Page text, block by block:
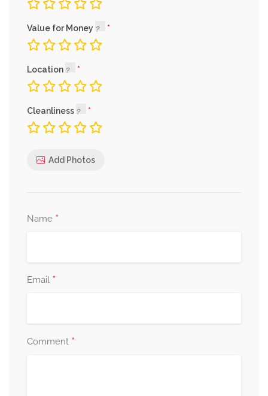
Value for Money
Location
Cleanliness
Add Photos
Name *
Email *
Comment *